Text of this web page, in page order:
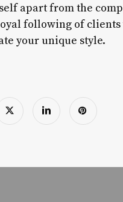
apart from the
following of clients
your unique style.